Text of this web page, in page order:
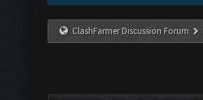
ClashFarmer Discussion Forum